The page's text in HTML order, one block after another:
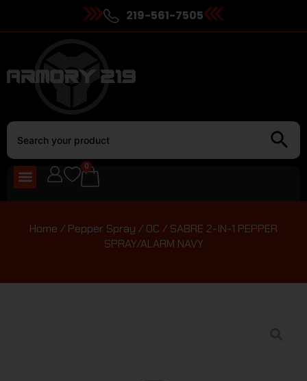
219-561-7505
0
Home / Pepper Spray / OC / SABRE 2-IN-1 PEPPER
SPRAY/ALARM NAVY